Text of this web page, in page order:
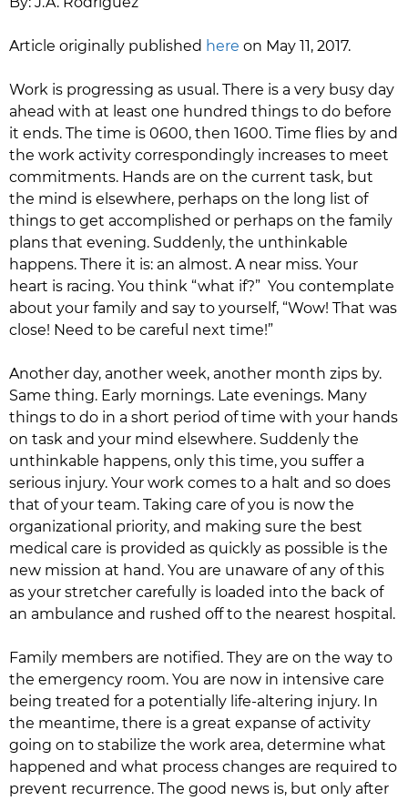
​Article originally published here on May 11, 2017.
Work is progressing as usual. There is a very busy day
ahead with at least one hundred things to do before
it ends. The time is 0600, then 1600. Time flies by and
the work activity correspondingly increases to meet
commitments. Hands are on the current task, but
the mind is elsewhere, perhaps on the long list of
things to get accomplished or perhaps on the family
plans that evening. Suddenly, the unthinkable
happens. There it is: an almost. A near miss. Your
heart is racing. You think “what if?” You contemplate
about your family and say to yourself, “Wow! That was
close! Need to be careful next time!”
Another day, another week, another month zips by.
Same thing. Early mornings. Late evenings. Many
things to do in a short period of time with your hands
on task and your mind elsewhere. Suddenly the
unthinkable happens, only this time, you suffer a
serious injury. Your work comes to a halt and so does
that of your team. Taking care of you is now the
organizational priority, and making sure the best
medical care is provided as quickly as possible is the
new mission at hand. You are unaware of any of this
as your stretcher carefully is loaded into the back of
an ambulance and rushed off to the nearest hospital.
Family members are notified. They are on the way to
the emergency room. You are now in intensive care
being treated for a potentially life-altering injury. In
the meantime, there is a great expanse of activity
going on to stabilize the work area, determine what
happened and what process changes are required to
prevent recurrence. The good news is, but only after